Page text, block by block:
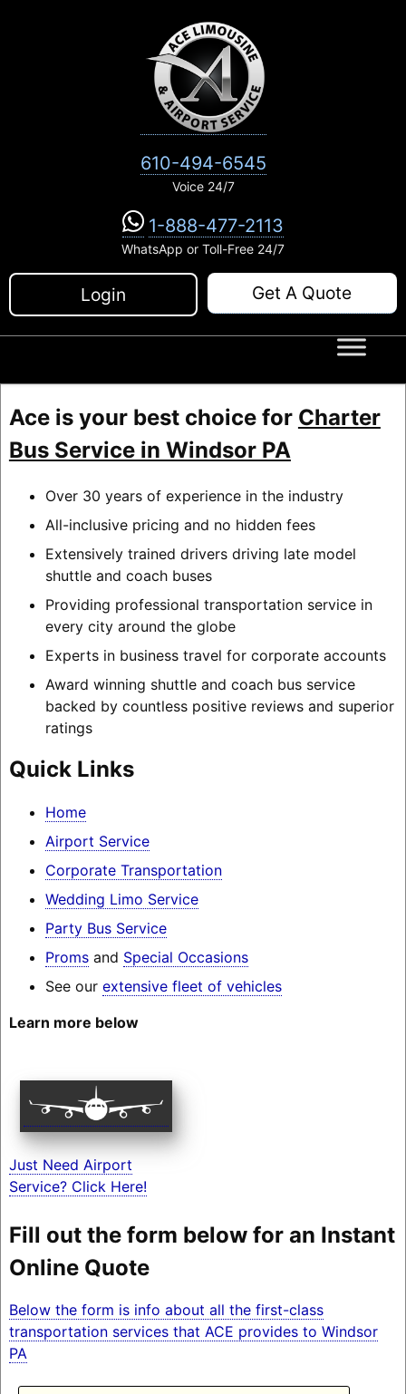
610-494-6545
Voice 24/7
1-888-477-2113
WhatsApp or Toll-Free 24/7
Login Get A Quote
Ace is your best choice for Charter
Bus Service in Windsor PA
Over 30 years of experience in the industry
All-inclusive pricing and no hidden fees
Extensively trained drivers driving late model
shuttle and coach buses
Providing professional transportation service in
every city around the globe
Experts in business travel for corporate accounts
Award winning shuttle and coach bus service
backed by countless positive reviews and superior
ratings
Quick Links
Home
Airport Service
Corporate Transportation
Wedding Limo Service
Party Bus Service
Promsand Special Occasions
See our extensive fleet of vehicles
Learn more below
Just Need Airport
Service? Click Here!
Fill out the form below for an Instant
Online Quote
Below the form is info about all the first-class
transportation services that ACE provides to Windsor
PA